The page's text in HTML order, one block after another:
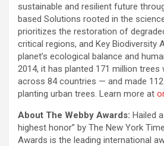
sustainable and resilient future
based Solutions rooted in the
prioritizes the restoration of
critical regions, and Key Biodiversity
planet’s ecological balance and
2014, it has planted 171 million trees
across 84 countries — and made
planting urban trees. Learn more at
About The Webby Awards: Hailed
highest honor” by The New York
Awards is the leading international